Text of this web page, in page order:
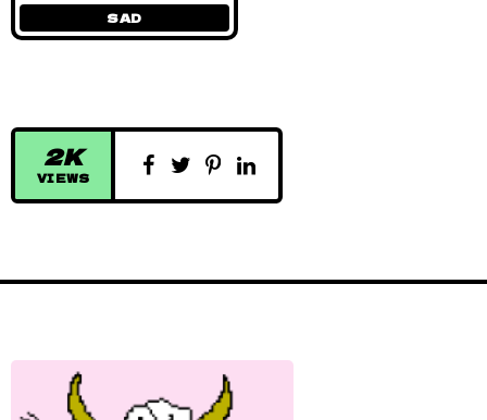
2K
VIEWS
SAD